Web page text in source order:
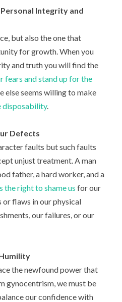
Integrity and
but also the one that
for growth. When you
and truth you will find the
fears and stand up for the
else seems willing to make
disposability.
Defects
faults but such faults
unjust treatment. A man
father, a hard worker, and a
the right to shame usfor our
or flaws in our physical
our failures, or our
the newfound power that
gynocentrism, we must be
our confidence with